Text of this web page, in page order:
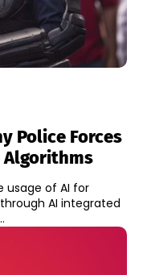
Police Forces
Algorithms
usage of AI for
AI integrated